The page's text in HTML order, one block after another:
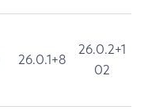
26.0.1+8
26.0.2+1
02